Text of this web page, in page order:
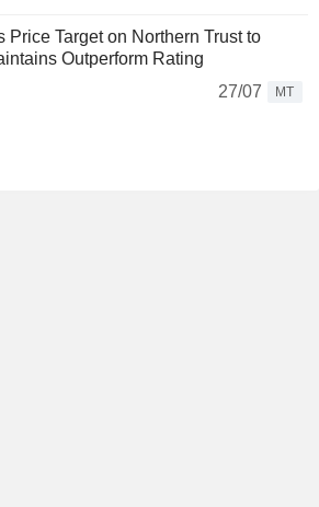
Price Target on Northern Trust to
Outperform Rating
27/07
MT